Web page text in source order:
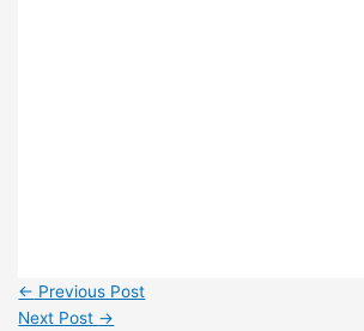
← Previous Post
Next Post →